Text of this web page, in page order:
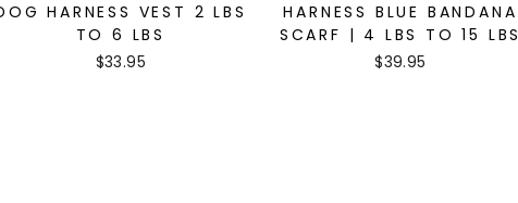
HARNESS VEST 2 LBS
TO 6 LBS
$33.95
HARNESS BLUE BANDANA
SCARF | 4 LBS TO 15 LBS
$39.95